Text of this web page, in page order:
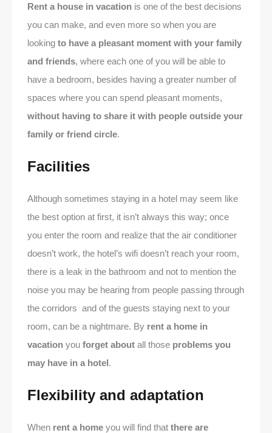
Rent a house in vacation is one of the best decisions
you can make, and even more so when you are
looking to have a pleasant moment with your family
and friends, where each one of you will be able to
have a bedroom, besides having a greater number of
spaces where you can spend pleasant moments,
without having to share it with people outside your
family or friend circle.
Facilities
Although sometimes staying in a hotel may seem like
the best option at first, it isn’t always this way; once
you enter the room and realize that the air conditioner
doesn’t work, the hotel’s wifi doesn’t reach your room,
there is a leak in the bathroom and not to mention the
noise you may be hearing from people passing through
the corridors and of the guests staying next to your
room, can be a nightmare. By rent a home in
vacation you forget about all those problems you
may have in a hotel.
Flexibility and adaptation
When rent a home you will find that there are